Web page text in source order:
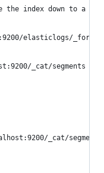
the index down to a
elasticlogs/
_cat/segments
_cat/